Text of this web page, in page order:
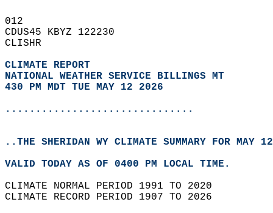
012
CDUS45 KBYZ 122230
CLISHR
CLIMATE REPORT
NATIONAL WEATHER SERVICE BILLINGS MT
430 PM MDT TUE MAY 12 2026
...............................
..THE SHERIDAN WY CLIMATE SUMMARY FOR MAY
VALID TODAY AS OF 0400 PM LOCAL TIME.
CLIMATE NORMAL PERIOD 1991 TO 2020
CLIMATE RECORD PERIOD 1907 TO 2026